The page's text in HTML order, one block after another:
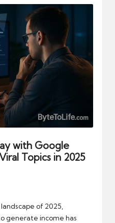
with Google
Topics in 2025
of 2025,
generate income has